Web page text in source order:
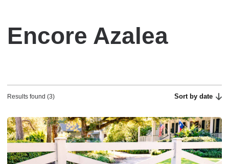
Encore Azalea
Results found (3) Sort by date